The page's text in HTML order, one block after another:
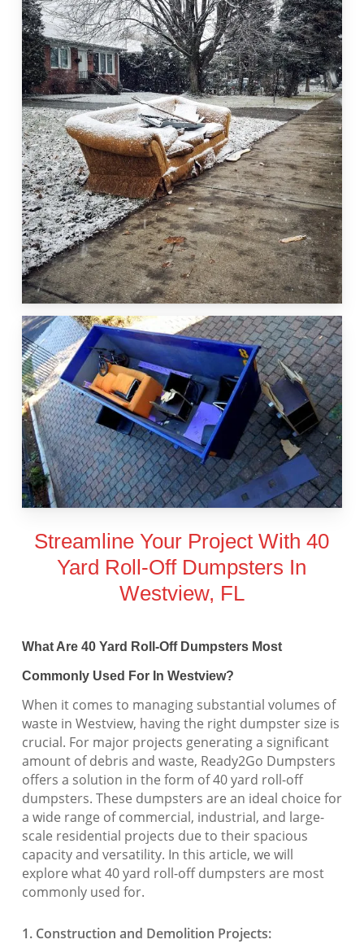
Streamline Your Project With 40
Yard Roll-Off Dumpsters In
Westview, FL
What Are 40 Yard Roll-Off Dumpsters Most
Commonly Used For In Westview?
When it comes to managing substantial volumes of
waste in Westview, having the right dumpster size is
crucial. For major projects generating a significant
amount of debris and waste, Ready2Go Dumpsters
offers a solution in the form of 40 yard roll-off
dumpsters. These dumpsters are an ideal choice for
a wide range of commercial, industrial, and large-
scale residential projects due to their spacious
capacity and versatility. In this article, we will
explore what 40 yard roll-off dumpsters are most
commonly used for.
1. Construction and Demolition Projects: